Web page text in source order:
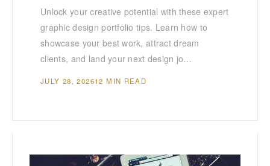
Unlock your creative potential with these expert
graphic design portfolio tips. Learn how to
showcase your best work, attract dream
clients, and land your next design jo…
JULY 28, 202612 MIN READ